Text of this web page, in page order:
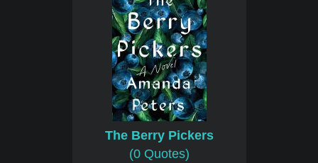
The Berry Pickers
(0 Quotes)